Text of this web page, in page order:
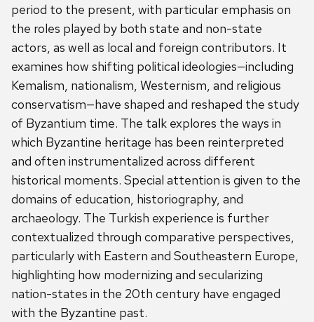
period to the present, with particular emphasis on
the roles played by both state and non-state
actors, as well as local and foreign contributors. It
examines how shifting political ideologies—including
Kemalism, nationalism, Westernism, and religious
conservatism—have shaped and reshaped the study
of Byzantium time. The talk explores the ways in
which Byzantine heritage has been reinterpreted
and often instrumentalized across different
historical moments. Special attention is given to the
domains of education, historiography, and
archaeology. The Turkish experience is further
contextualized through comparative perspectives,
particularly with Eastern and Southeastern Europe,
highlighting how modernizing and secularizing
nation-states in the 20th century have engaged
with the Byzantine past.